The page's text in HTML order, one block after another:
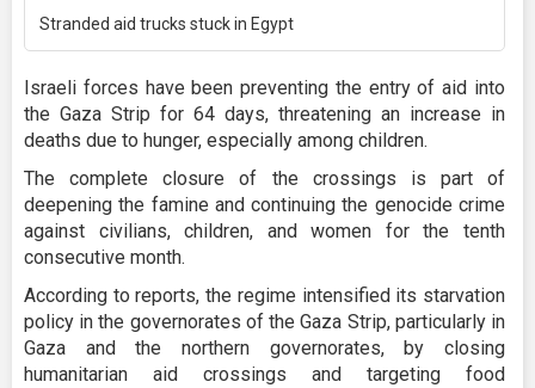
Stranded aid trucks stuck in Egypt
Israeli forces have been preventing the entry of aid into
the Gaza Strip for 64 days, threatening an increase in
deaths due to hunger, especially among children.
The complete closure of the crossings is part of
deepening the famine and continuing the genocide crime
against civilians, children, and women for the tenth
consecutive month.
According to reports, the regime intensified its starvation
policy in the governorates of the Gaza Strip, particularly in
Gaza and the northern governorates, by closing
humanitarian aid crossings and targeting food